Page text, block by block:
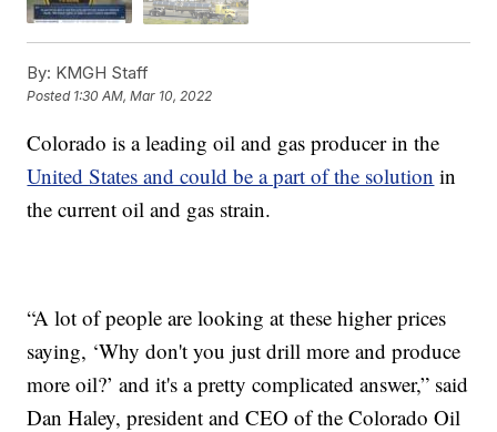
By: KMGH Staff
Posted 1:30 AM, Mar 10, 2022
Colorado is a leading oil and gas producer in the
United States and could be a part of the solution in
the current oil and gas strain.
“A lot of people are looking at these higher prices
saying, ‘Why don't you just drill more and produce
more oil?’ and it's a pretty complicated answer,” said
Dan Haley, president and CEO of the Colorado Oil